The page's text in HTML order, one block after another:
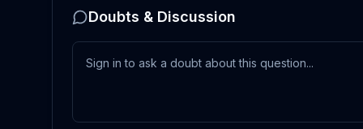
Doubts & Discussion